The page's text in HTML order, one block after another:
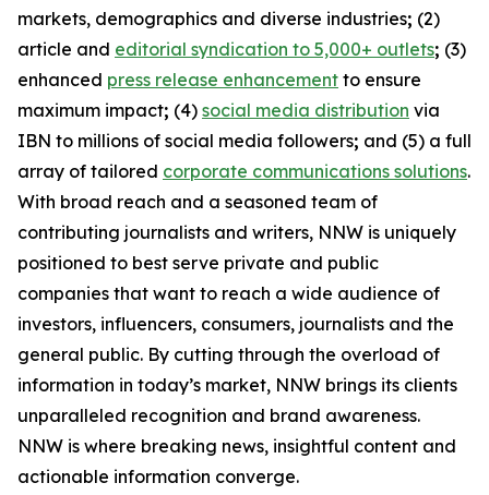
markets, demographics and diverse industries; (2)
article and editorial syndication to 5,000+ outlets; (3)
enhanced press release enhancement to ensure
maximum impact; (4) social media distribution via
IBN to millions of social media followers; and (5) a full
array of tailored corporate communications solutions.
With broad reach and a seasoned team of
contributing journalists and writers, NNW is uniquely
positioned to best serve private and public
companies that want to reach a wide audience of
investors, influencers, consumers, journalists and the
general public. By cutting through the overload of
information in today’s market, NNW brings its clients
unparalleled recognition and brand awareness.
NNW is where breaking news, insightful content and
actionable information converge.